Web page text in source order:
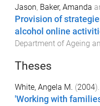
Jason, Baker, Amanda
Provision of
alcohol online
Department of Ageing
Theses
White, Angela M. (2004).
'Working with